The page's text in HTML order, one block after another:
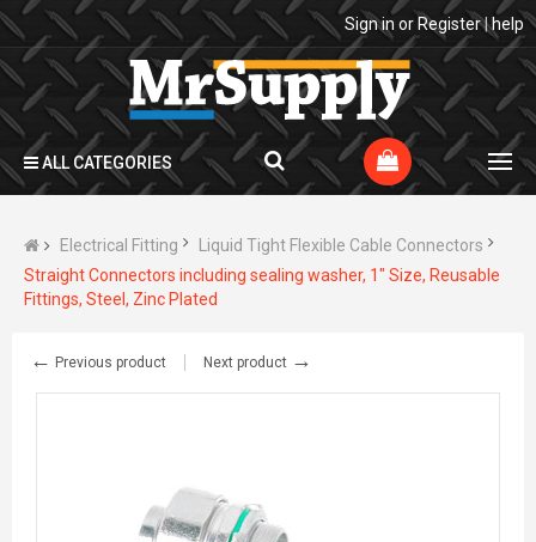
Sign in or Register|help
ALL CATEGORIES
Electrical Fitting
Liquid Tight Flexible Cable Connectors
Straight Connectors including sealing washer, 1" Size, Reusable
Fittings, Steel, Zinc Plated
← Previous product Next product →